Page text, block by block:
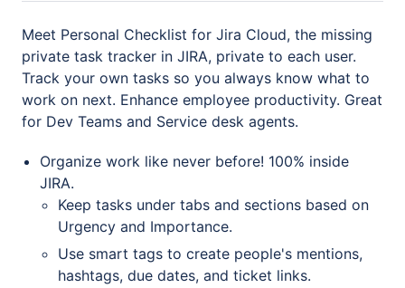
Meet Personal Checklist for Jira Cloud, the missing
private task tracker in JIRA, private to each user.
Track your own tasks so you always know what to
work on next. Enhance employee productivity. Great
for Dev Teams and Service desk agents.
Organize work like never before! 100% inside
JIRA.
Keep tasks under tabs and sections based on
Urgency and Importance.
Use smart tags to create people's mentions,
hashtags, due dates, and ticket links.